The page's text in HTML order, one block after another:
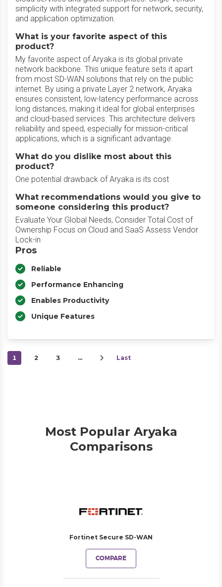
simplicity with integrated support for network, security,
and application optimization.
What is your favorite aspect of this
product?
My favorite aspect of Aryaka is its global private
network backbone. This unique feature sets it apart
from most SD-WAN solutions that rely on the public
internet. By using a private Layer 2 network, Aryaka
ensures consistent, low-latency performance across
long distances, making it ideal for global enterprises
and cloud-based services. This architecture delivers
reliability and speed, especially for mission-critical
applications, which is a significant advantage.
What do you dislike most about this
product?
One potential drawback of Aryaka is its cost
What recommendations would you give to
someone considering this product?
Evaluate Your Global Needs, Consider Total Cost of
Ownership Focus on Cloud and SaaS Assess Vendor
Lock-in
Pros
Reliable
Performance Enhancing
Enables Productivity
Unique Features
1 2 3 … Last
Most Popular Aryaka
Comparisons
Fortinet Secure SD-WAN
COMPARE